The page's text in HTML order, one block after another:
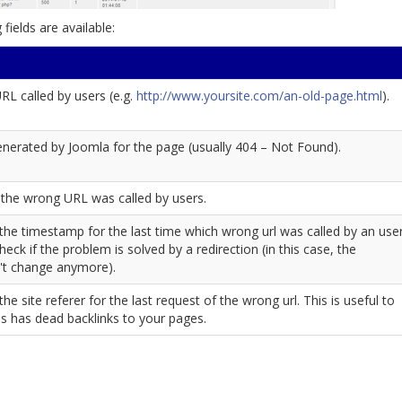
are available:
called by users (e.g. http://www.yoursite.com/an-old-page.html).
by Joomla for the page (usually 404 – Not Found).
wrong URL was called by users.
timestamp for the last time which wrong url was called by an
if the problem is solved by a redirection (in this case, the
change anymore).
site referer for the last request of the wrong url. This is useful to
has dead backlinks to your pages.